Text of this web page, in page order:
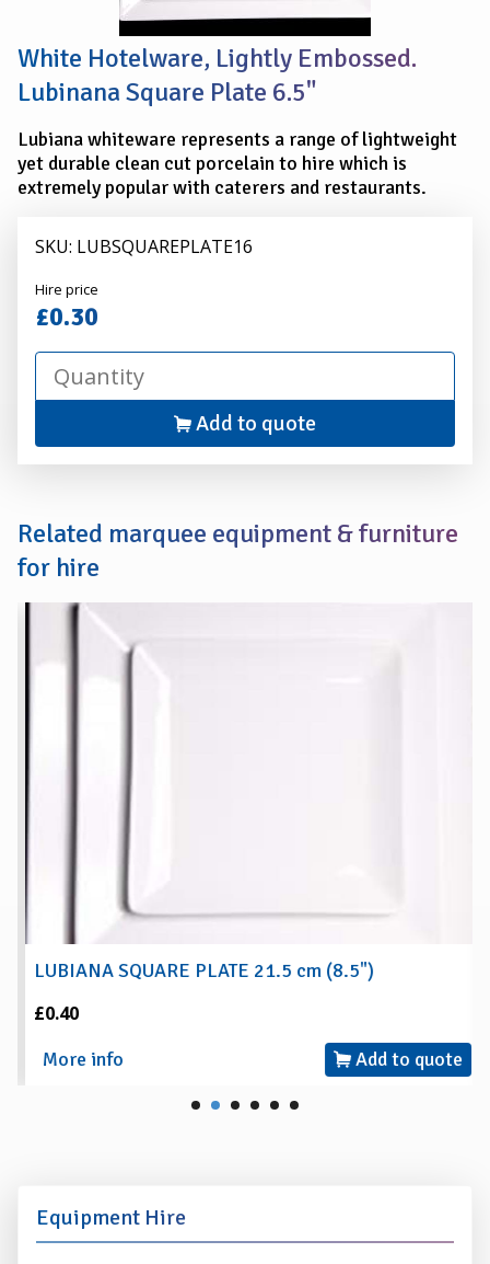
White Hotelware, Lightly Embossed.
Lubinana Square Plate 6.5"
Lubiana whiteware represents a range of lightweight
yet durable clean cut porcelain to hire which is
extremely popular with caterers and restaurants.
SKU: LUBSQUAREPLATE16
Alexander
Hire
Hire price
£0.30
Add to quote
Related marquee equipment & furniture
for hire
LUBIANA SQUARE PLATE 21.5 cm (8.5")
£0.40
More info
Add to quote
Equipment Hire